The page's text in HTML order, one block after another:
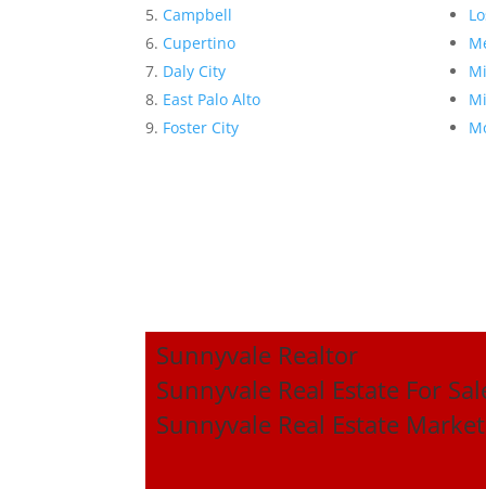
Campbell
Cupertino
Daly City
East Palo Alto
Foster City
Sunnyvale Realtor
Sunnyvale Real Estate For
Sunnyvale Real Estate